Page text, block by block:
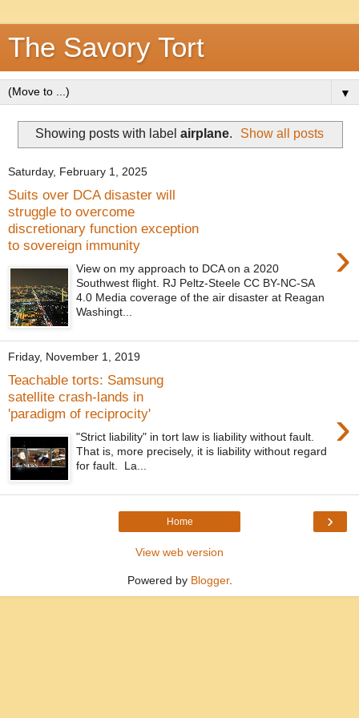
The Savory Tort
▼
Showing posts with label airplane. Show all posts
Saturday, February 1, 2025
Suits over DCA disaster will
struggle to overcome
discretionary function exception
to sovereign immunity
›
View on my approach to DCA on a 2020
Southwest flight. RJ Peltz-Steele CC BY-NC-SA
4.0 Media coverage of the air disaster at Reagan
Washingt...
Friday, November 1, 2019
Teachable torts: Samsung
satellite crash-lands in
'paradigm of reciprocity'
›
"Strict liability" in tort law is liability without fault.
That is, more precisely, it is liability without regard
for fault. La...
›
Home
View web version
Powered by Blogger.